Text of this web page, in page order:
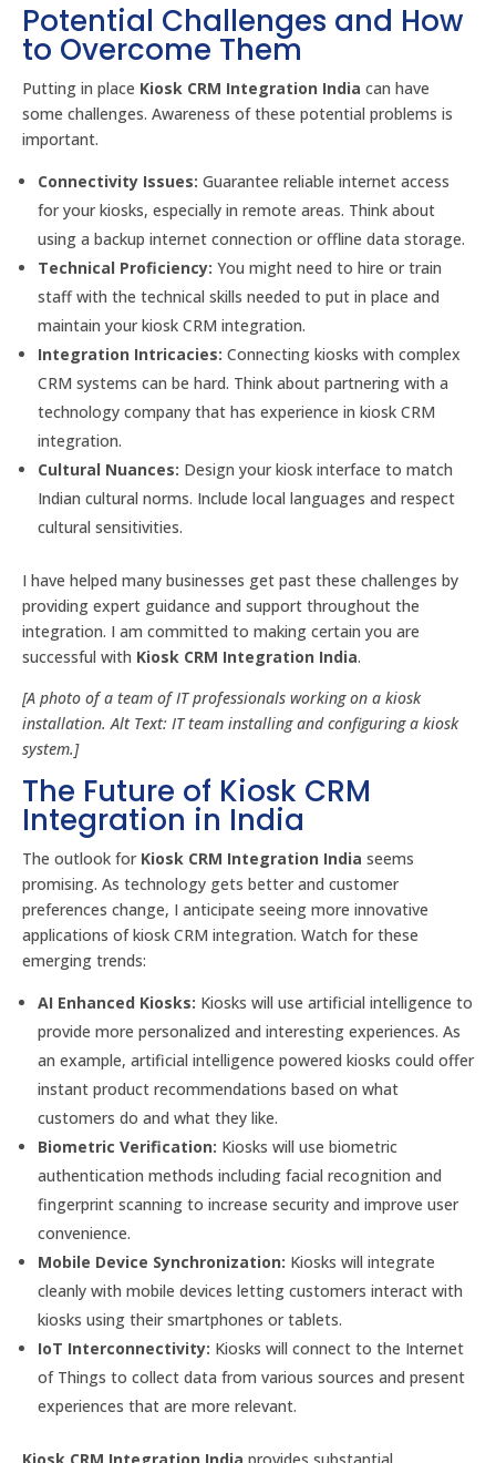
Potential Challenges and How
to Overcome Them
Putting in place Kiosk CRM Integration India can have
some challenges. Awareness of these potential problems is
important.
Connectivity Issues: Guarantee reliable internet access
for your kiosks, especially in remote areas. Think about
using a backup internet connection or offline data storage.
Technical Proficiency: You might need to hire or train
staff with the technical skills needed to put in place and
maintain your kiosk CRM integration.
Integration Intricacies: Connecting kiosks with complex
CRM systems can be hard. Think about partnering with a
technology company that has experience in kiosk CRM
integration.
Cultural Nuances: Design your kiosk interface to match
Indian cultural norms. Include local languages and respect
cultural sensitivities.
I have helped many businesses get past these challenges by
providing expert guidance and support throughout the
integration. I am committed to making certain you are
successful with Kiosk CRM Integration India.
[A photo of a team of IT professionals working on a kiosk
installation. Alt Text: IT team installing and configuring a kiosk
system.]
The Future of Kiosk CRM
Integration in India
The outlook for Kiosk CRM Integration India seems
promising. As technology gets better and customer
preferences change, I anticipate seeing more innovative
applications of kiosk CRM integration. Watch for these
emerging trends:
AI Enhanced Kiosks: Kiosks will use artificial intelligence to
provide more personalized and interesting experiences. As
an example, artificial intelligence powered kiosks could offer
instant product recommendations based on what
customers do and what they like.
Biometric Verification: Kiosks will use biometric
authentication methods including facial recognition and
fingerprint scanning to increase security and improve user
convenience.
Mobile Device Synchronization: Kiosks will integrate
cleanly with mobile devices letting customers interact with
kiosks using their smartphones or tablets.
IoT Interconnectivity: Kiosks will connect to the Internet
of Things to collect data from various sources and present
experiences that are more relevant.